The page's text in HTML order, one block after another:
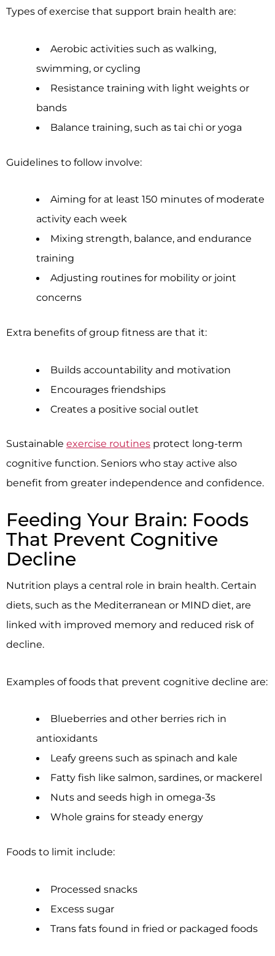
Types of exercise that support brain health are:
Aerobic activities such as walking,
swimming, or cycling
Resistance training with light weights or
bands
Balance training, such as tai chi or yoga
Guidelines to follow involve:
Aiming for at least 150 minutes of moderate
activity each week
Mixing strength, balance, and endurance
training
Adjusting routines for mobility or joint
concerns
Extra benefits of group fitness are that it:
Builds accountability and motivation
Encourages friendships
Creates a positive social outlet
Sustainable exercise routines protect long-term
cognitive function. Seniors who stay active also
benefit from greater independence and confidence.
Feeding Your Brain: Foods
That Prevent Cognitive
Decline
Nutrition plays a central role in brain health. Certain
diets, such as the Mediterranean or MIND diet, are
linked with improved memory and reduced risk of
decline.
Examples of foods that prevent cognitive decline are:
Blueberries and other berries rich in
antioxidants
Leafy greens such as spinach and kale
Fatty fish like salmon, sardines, or mackerel
Nuts and seeds high in omega-3s
Whole grains for steady energy
Foods to limit include:
Processed snacks
Excess sugar
Trans fats found in fried or packaged foods